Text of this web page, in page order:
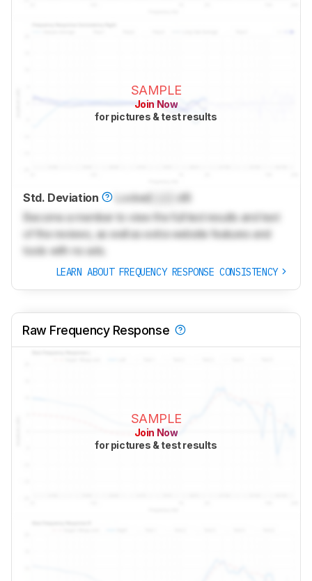
SAMPLE
Join Now
for pictures & test results
Std. Deviation Locked
dB
Become a member to view the full test results and text
of the reviews, as well as extra website features and
tools with no ads.
LEARN ABOUT FREQUENCY RESPONSE CONSISTENCY
Raw Frequency Response
SAMPLE
Join Now
for pictures & test results